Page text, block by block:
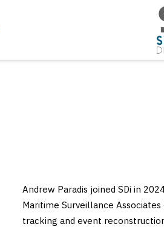
Andrew Paradis joined SDi in
Maritime Surveillance
tracking and event